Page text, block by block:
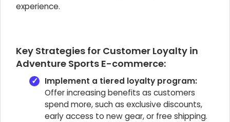
experience.
Key Strategies for Customer Loyalty in
Adventure Sports E-commerce:
Implement a tiered loyalty program:
Offer increasing benefits as customers
spend more, such as exclusive discounts,
early access to new gear, or free shipping.